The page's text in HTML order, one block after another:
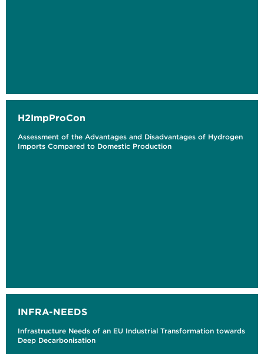
H2ImpProCon
Assessment of the Advantages and Disadvantages of Hydrogen
Imports Compared to Domestic Production
INFRA-NEEDS
Infrastructure Needs of an EU Industrial Transformation towards
Deep Decarbonisation